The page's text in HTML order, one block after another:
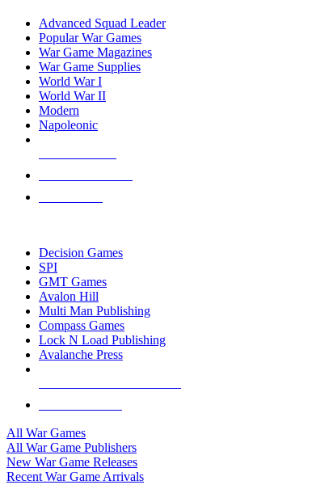
Advanced Squad Leader
Popular War Games
War Game Magazines
War Game Supplies
World War I
World War II
Modern
Napoleonic
Decision Games
SPI
GMT Games
Avalon Hill
Multi Man Publishing
Compass Games
Lock N Load Publishing
Avalanche Press
All War Games
All War Game Publishers
New War Game Releases
Recent War Game Arrivals